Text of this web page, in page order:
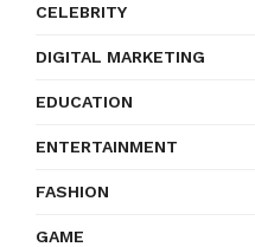
CELEBRITY
DIGITAL MARKETING
EDUCATION
ENTERTAINMENT
FASHION
GAME